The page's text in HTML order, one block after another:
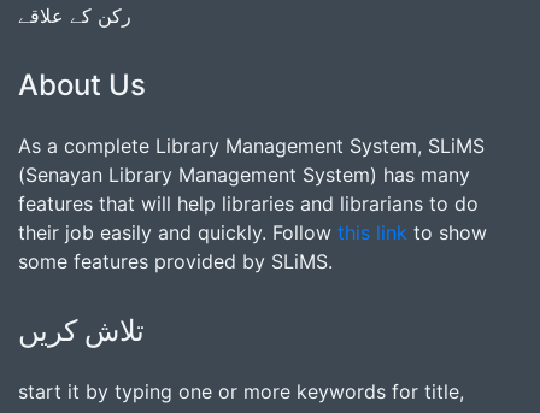
رکن کے علاقے
About Us
As a complete Library Management System, SLiMS
(Senayan Library Management System) has many
features that will help libraries and librarians to do
their job easily and quickly. Follow this link to show
some features provided by SLiMS.
تلاش کریں
start it by typing one or more keywords for title,